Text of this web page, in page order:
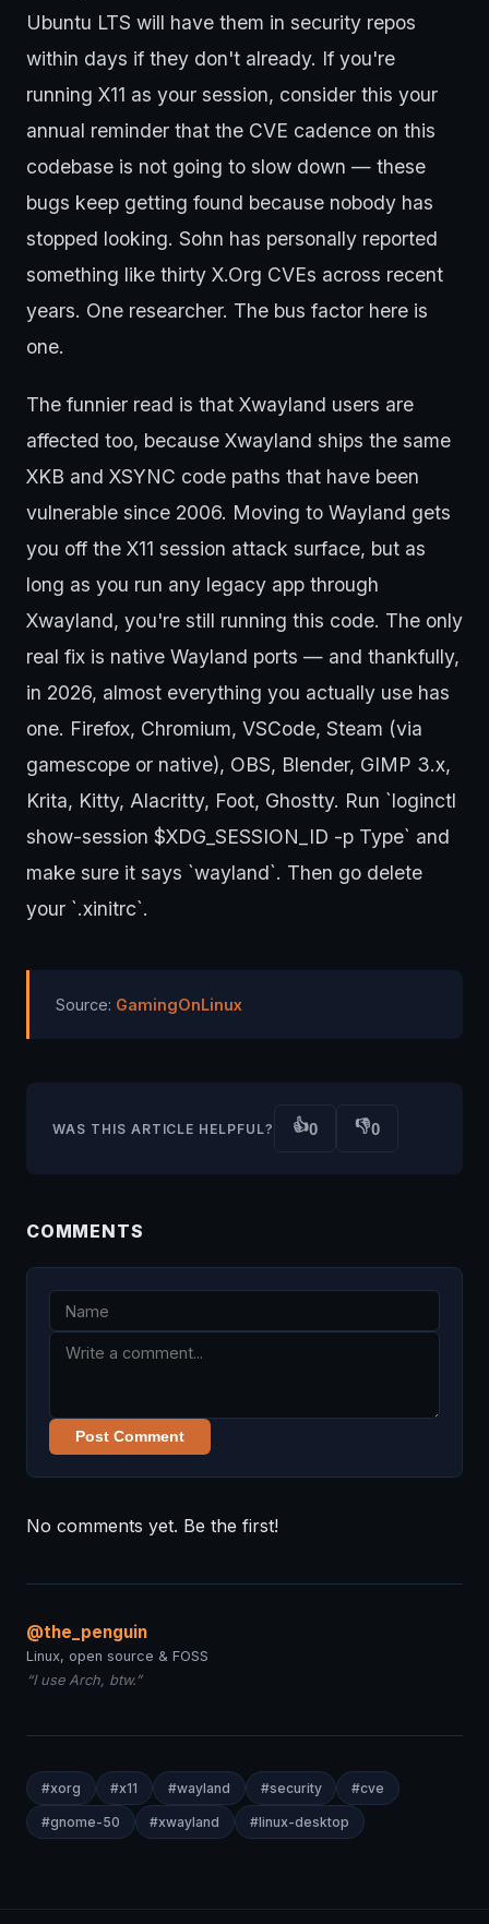
Ubuntu LTS will have them in security repos
within days if they don't already. If you're
running X11 as your session, consider this your
annual reminder that the CVE cadence on this
codebase is not going to slow down — these
bugs keep getting found because nobody has
stopped looking. Sohn has personally reported
something like thirty X.Org CVEs across recent
years. One researcher. The bus factor here is
one.
The funnier read is that Xwayland users are
affected too, because Xwayland ships the same
XKB and XSYNC code paths that have been
vulnerable since 2006. Moving to Wayland gets
you off the X11 session attack surface, but as
long as you run any legacy app through
Xwayland, you're still running this code. The only
real fix is native Wayland ports — and thankfully,
in 2026, almost everything you actually use has
one. Firefox, Chromium, VSCode, Steam (via
gamescope or native), OBS, Blender, GIMP 3.x,
Krita, Kitty, Alacritty, Foot, Ghostty. Run `loginctl
show-session $XDG_SESSION_ID -p Type` and
make sure it says `wayland`. Then go delete
your `.xinitrc`.
Source: GamingOnLinux
WAS THIS ARTICLE HELPFUL? 👍0 👎0
COMMENTS
Post Comment
No comments yet. Be the first!
@the_penguin
Linux, open source & FOSS
“I use Arch, btw.”
#xorg #x11 #wayland #security #cve
#gnome-50 #xwayland #linux-desktop